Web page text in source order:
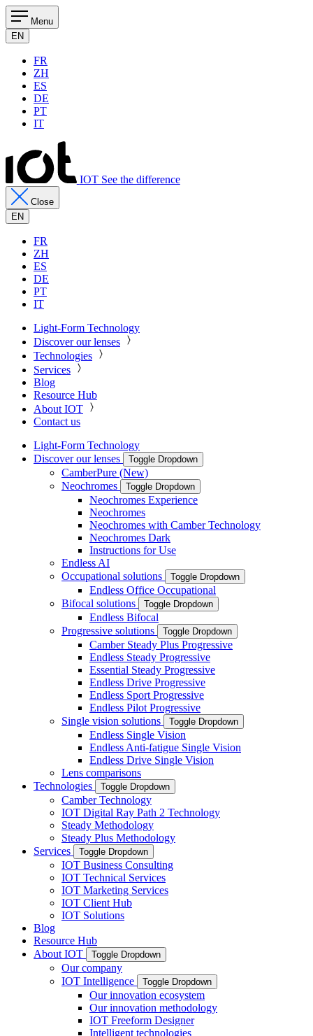
Menu
EN
FR
ZH
ES
DE
PT
IT
IOT See the difference
Close
EN
FR
ZH
ES
DE
PT
IT
Light-Form Technology
Discover our lenses
Technologies
Services
Blog
Resource Hub
About IOT
Contact us
Light-Form Technology
Discover our lenses
Toggle Dropdown
CamberPure (New)
Neochromes
Toggle Dropdown
Neochromes Experience
Neochromes
Neochromes with Camber Technology
Neochromes Dark
Instructions for Use
Endless AI
Occupational solutions
Toggle Dropdown
Endless Office Occupational
Bifocal solutions
Toggle Dropdown
Endless Bifocal
Progressive solutions
Toggle Dropdown
Camber Steady Plus Progressive
Endless Steady Progressive
Essential Steady Progressive
Endless Drive Progressive
Endless Sport Progressive
Endless Pilot Progressive
Single vision solutions
Toggle Dropdown
Endless Single Vision
Endless Anti-fatigue Single Vision
Endless Drive Single Vision
Lens comparisons
Technologies
Toggle Dropdown
Camber Technology
IOT Digital Ray Path 2 Technology
Steady Methodology
Steady Plus Methodology
Services
Toggle Dropdown
IOT Business Consulting
IOT Technical Services
IOT Marketing Services
IOT Client Hub
IOT Solutions
Blog
Resource Hub
About IOT
Toggle Dropdown
Our company
IOT Intelligence
Toggle Dropdown
Our innovation ecosystem
Our innovation methodology
IOT Freeform Designer
Intelligent technologies